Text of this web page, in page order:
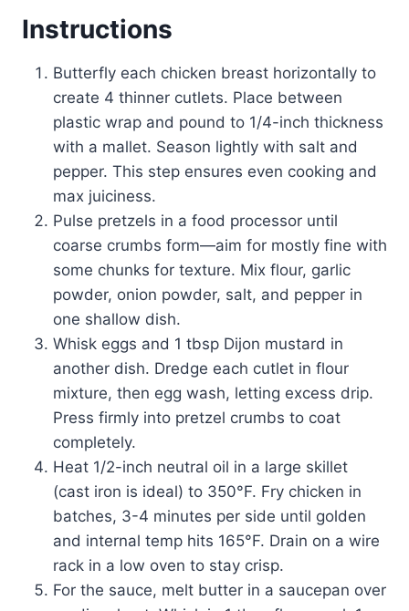
Instructions
Butterfly each chicken breast horizontally to
create 4 thinner cutlets. Place between
plastic wrap and pound to 1/4-inch thickness
with a mallet. Season lightly with salt and
pepper. This step ensures even cooking and
max juiciness.
Pulse pretzels in a food processor until
coarse crumbs form—aim for mostly fine with
some chunks for texture. Mix flour, garlic
powder, onion powder, salt, and pepper in
one shallow dish.
Whisk eggs and 1 tbsp Dijon mustard in
another dish. Dredge each cutlet in flour
mixture, then egg wash, letting excess drip.
Press firmly into pretzel crumbs to coat
completely.
Heat 1/2-inch neutral oil in a large skillet
(cast iron is ideal) to 350°F. Fry chicken in
batches, 3-4 minutes per side until golden
and internal temp hits 165°F. Drain on a wire
rack in a low oven to stay crisp.
For the sauce, melt butter in a saucepan over